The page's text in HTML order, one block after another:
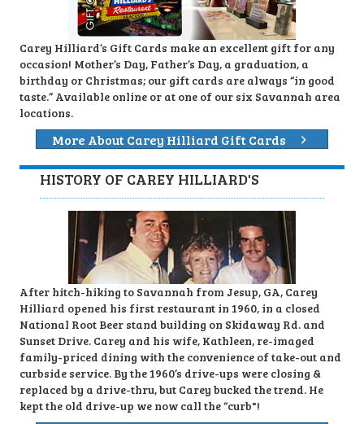
Carey Hilliard’s Gift Cards make an excellent gift for any
occasion! Mother’s Day, Father’s Day, a graduation, a
birthday or Christmas; our gift cards are always “in good
taste.” Available online or at one of our six Savannah area
locations.
More About Carey Hilliard Gift Cards
HISTORY OF CAREY HILLIARD'S
After hitch-hiking to Savannah from Jesup, GA, Carey
Hilliard opened his first restaurant in 1960, in a closed
National Root Beer stand building on Skidaway Rd. and
Sunset Drive. Carey and his wife, Kathleen, re-imaged
family-priced dining with the convenience of take-out and
curbside service. By the 1960’s drive-ups were closing &
replaced by a drive-thru, but Carey bucked the trend. He
kept the old drive-up we now call the “curb"!